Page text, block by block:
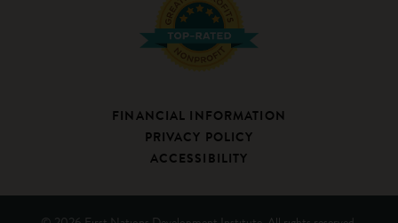
FINANCIAL INFORMATION
PRIVACY POLICY
ACCESSIBILITY